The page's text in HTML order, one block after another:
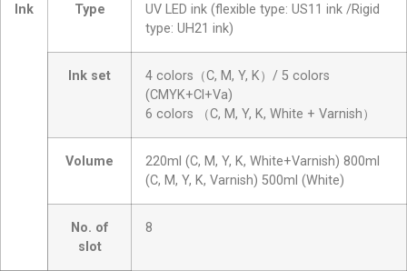
Ink Type
UV LED ink (flexible type: US11 ink /Rigid
type: UH21 ink)
Ink set
4 colors（C, M, Y, K）/ 5 colors
(CMYK+Cl+Va)
6 colors （C, M, Y, K, White + Varnish）
Volume
220ml (C, M, Y, K, White+Varnish) 800ml
(C, M, Y, K, Varnish) 500ml (White)
No. of
slot
8